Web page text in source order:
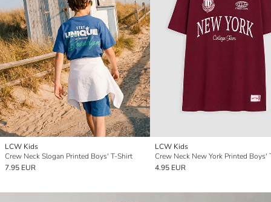
LCW Kids
Crew Neck Slogan Printed Boys' T-Shirt
7.95 EUR
LCW Kids
Crew Neck New York Printed Boys'
4.95 EUR